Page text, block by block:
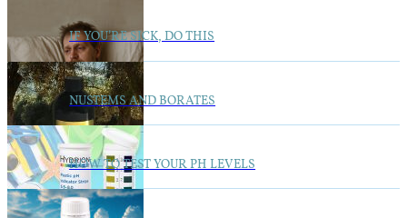
IF YOU’RE SICK, DO THIS
NUSTEMS AND BORATES
HOW TO TEST YOUR PH LEVELS